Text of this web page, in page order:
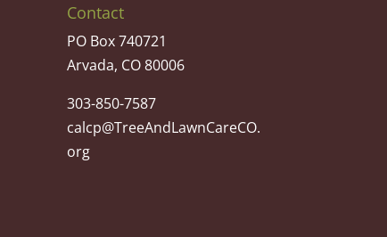
Contact
PO Box 740721
Arvada, CO 80006
303-850-7587
calcp@TreeAndLawnCareCO.
org